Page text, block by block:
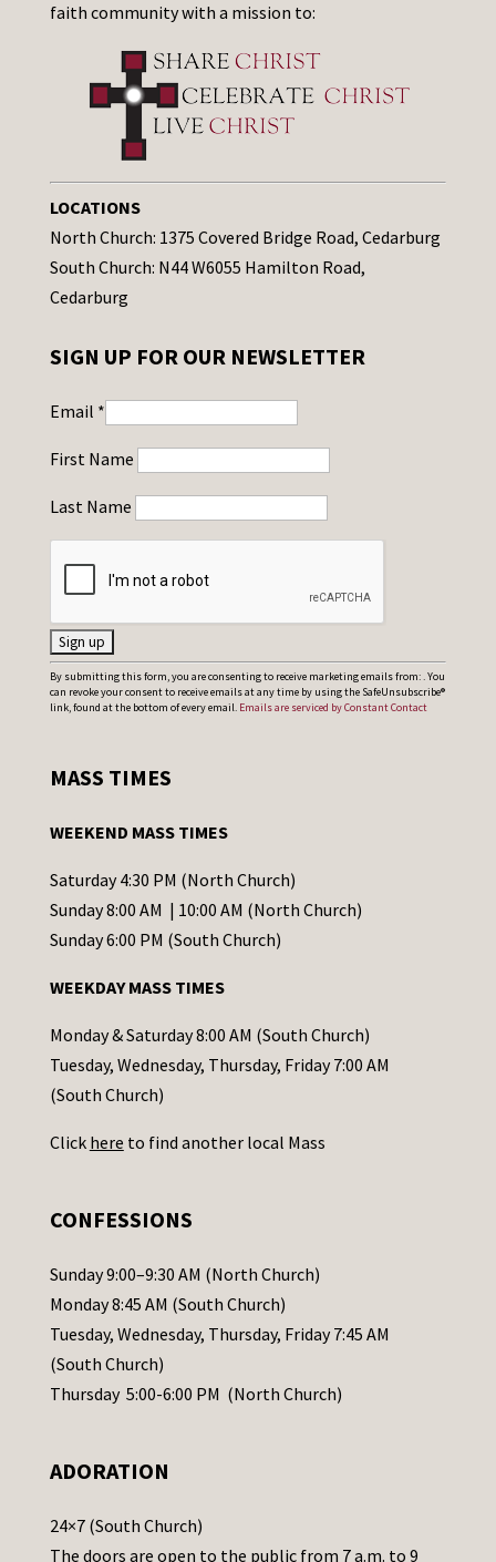
faith community with a mission to:
LOCATIONS
North Church: 1375 Covered Bridge Road, Cedarburg
South Church: N44 W6055 Hamilton Road,
Cedarburg
SIGN UP FOR OUR NEWSLETTER
Email *
First Name
Last Name
C
o
t
t
C
o
t
a
c
t
s
l
e
a
s
e
a
e
By submitting this form, you are consenting to receive marketing emails from: . You
can revoke your consent to receive emails at any time by using the SafeUnsubscribe®
link, found at the bottom of every email. Emails are serviced by Constant Contact
MASS TIMES
WEEKEND MASS TIMES
Saturday 4:30 PM (North Church)
Sunday 8:00 AM | 10:00 AM (North Church)
Sunday 6:00 PM (South Church)
WEEKDAY MASS TIMES
Monday & Saturday 8:00 AM (South Church)
Tuesday, Wednesday, Thursday, Friday 7:00 AM
(South Church)
Click here to find another local Mass
CONFESSIONS
Sunday 9:00–9:30 AM (North Church)
Monday 8:45 AM (South Church)
Tuesday, Wednesday, Thursday, Friday 7:45 AM
(South Church)
Thursday 5:00-6:00 PM (North Church)
ADORATION
24×7 (South Church)
The doors are open to the public from 7 a.m. to 9